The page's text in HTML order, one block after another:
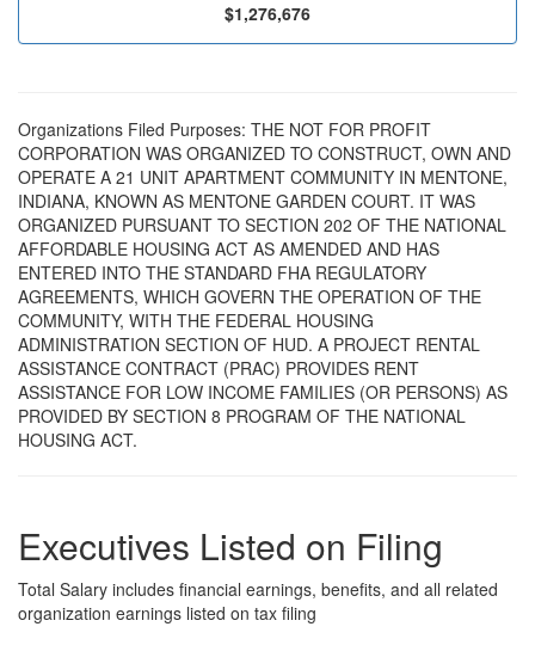
$1,276,676
Organizations Filed Purposes: THE NOT FOR PROFIT
CORPORATION WAS ORGANIZED TO CONSTRUCT, OWN AND
OPERATE A 21 UNIT APARTMENT COMMUNITY IN MENTONE,
INDIANA, KNOWN AS MENTONE GARDEN COURT. IT WAS
ORGANIZED PURSUANT TO SECTION 202 OF THE NATIONAL
AFFORDABLE HOUSING ACT AS AMENDED AND HAS
ENTERED INTO THE STANDARD FHA REGULATORY
AGREEMENTS, WHICH GOVERN THE OPERATION OF THE
COMMUNITY, WITH THE FEDERAL HOUSING
ADMINISTRATION SECTION OF HUD. A PROJECT RENTAL
ASSISTANCE CONTRACT (PRAC) PROVIDES RENT
ASSISTANCE FOR LOW INCOME FAMILIES (OR PERSONS) AS
PROVIDED BY SECTION 8 PROGRAM OF THE NATIONAL
HOUSING ACT.
Executives Listed on Filing
Total Salary includes financial earnings, benefits, and all related
organization earnings listed on tax filing